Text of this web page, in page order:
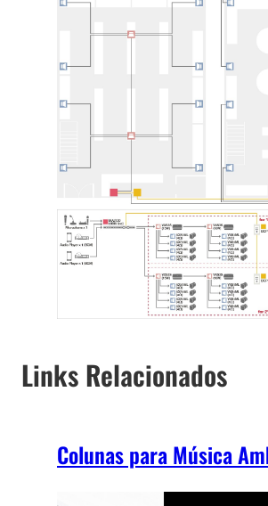
Links Relacionados
Colunas para Música